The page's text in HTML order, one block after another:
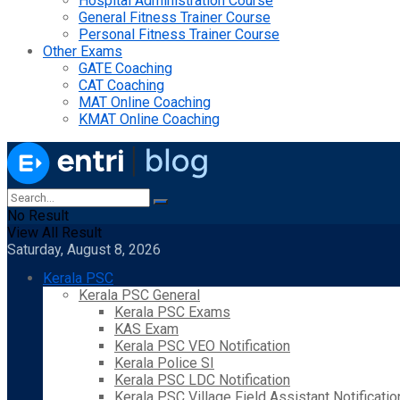
General Fitness Trainer Course
Personal Fitness Trainer Course
Other Exams
GATE Coaching
CAT Coaching
MAT Online Coaching
KMAT Online Coaching
No Result
View All Result
Saturday, August 8, 2026
Kerala PSC
Kerala PSC General
Kerala PSC Exams
KAS Exam
Kerala PSC VEO Notification
Kerala Police SI
Kerala PSC LDC Notification